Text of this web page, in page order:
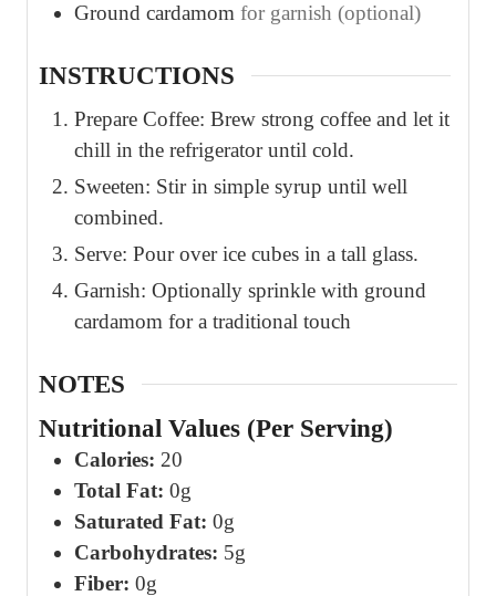
Ground cardamom for garnish (optional)
INSTRUCTIONS
Prepare Coffee: Brew strong coffee and let it
chill in the refrigerator until cold.
Sweeten: Stir in simple syrup until well
combined.
Serve: Pour over ice cubes in a tall glass.
Garnish: Optionally sprinkle with ground
cardamom for a traditional touch
NOTES
Nutritional Values (Per Serving)
Calories: 20
Total Fat: 0g
Saturated Fat: 0g
Carbohydrates: 5g
Fiber: 0g